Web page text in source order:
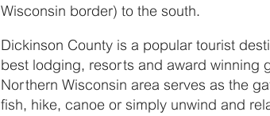
Wisconsin border) to the south.
Dickinson County is a popular tourist
best lodging, resorts and award winning
Northern Wisconsin area serves as the
fish, hike, canoe or simply unwind and